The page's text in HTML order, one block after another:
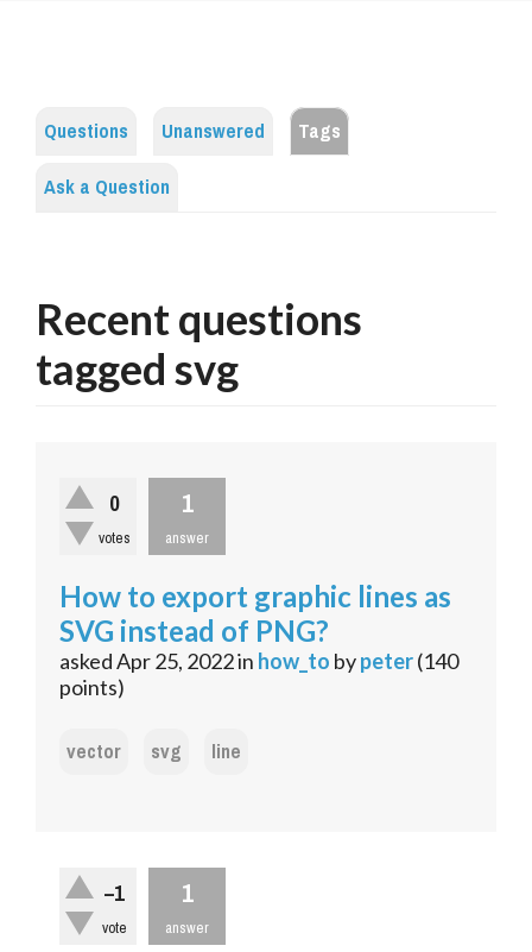
Questions Unanswered
Tags
Ask a Question
Recent questions
tagged svg
0
votes
1
answer
How to export graphic lines as
SVG instead of PNG?
askedApr 25, 2022in how_to bypeter(140
points)
vector svg line
–1
vote
1
answer